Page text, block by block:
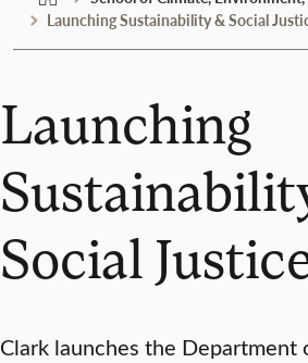
Launching Sustainability & Social
Launching
Social
Clark launches the Department